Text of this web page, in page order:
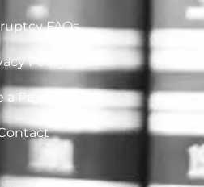
FAQs
Policy
a Payment